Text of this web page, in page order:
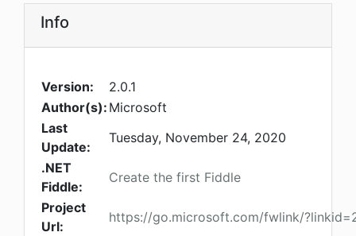
Info
Version:
2.0.1
Author(s): Microsoft
Last
Update:
Tuesday, November 24, 2020
.NET
Fiddle:
Create the first Fiddle
Project
Url:
https://go.microsoft.com/fwlink/